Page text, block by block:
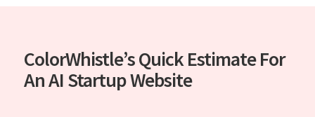
ColorWhistle’s Quick Estimate For
An AI Startup Website